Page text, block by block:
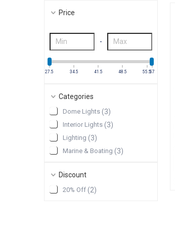
Price
-
27.5 34.5 41.5 48.5 55.557
Categories
Dome Lights (3)
Interior Lights (3)
Lighting (3)
Marine & Boating (3)
Discount
20% Off (2)